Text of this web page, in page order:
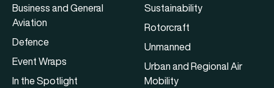
Business and General
Aviation
Defence
Event Wraps
In the Spotlight
Sustainability
Rotorcraft
Unmanned
Urban and Regional Air
Mobility